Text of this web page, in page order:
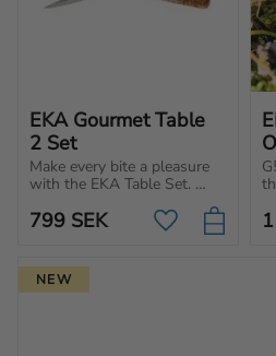
EKA Gourmet Table
2 Set
Make every bite a pleasure
with the EKA Table Set.
who appreciate design,
quality and Swedish
799 SEK Add to
NEW